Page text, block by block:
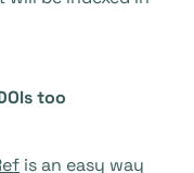
too
is an easy way